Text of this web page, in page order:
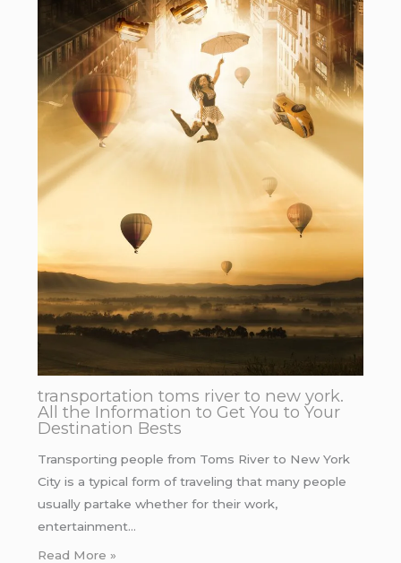
transportation toms river to new york.
All the Information to Get You to Your
Destination Bests
Transporting people from Toms River to New York
City is a typical form of traveling that many people
usually partake whether for their work,
entertainment…
Read More »